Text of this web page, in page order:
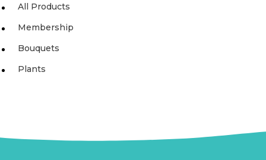
All Products
Membership
Bouquets
Plants